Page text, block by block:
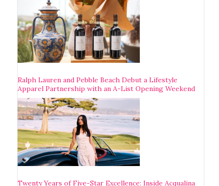
Ralph Lauren and Pebble Beach Debut a Lifestyle
Apparel Partnership with an A-List Opening Weekend
Twenty Years of Five-Star Excellence: Inside Acqualina